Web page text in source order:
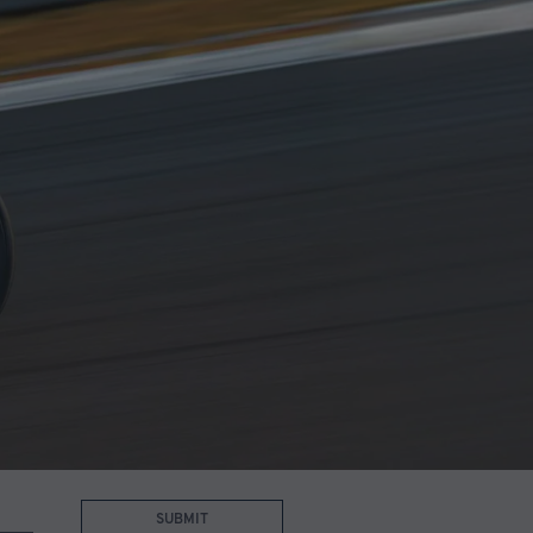
SUBMIT